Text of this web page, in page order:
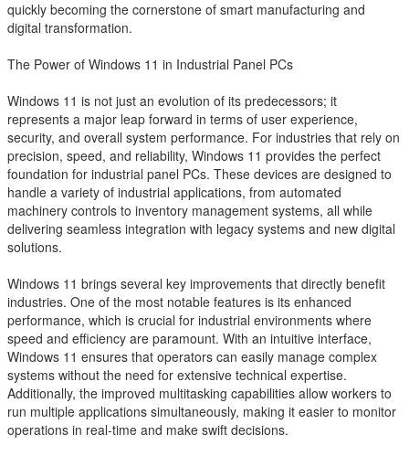
quickly becoming the cornerstone of smart manufacturing and
digital transformation.
The Power of Windows 11 in Industrial Panel PCs
Windows 11 is not just an evolution of its predecessors; it
represents a major leap forward in terms of user experience,
security, and overall system performance. For industries that rely on
precision, speed, and reliability, Windows 11 provides the perfect
foundation for industrial panel PCs. These devices are designed to
handle a variety of industrial applications, from automated
machinery controls to inventory management systems, all while
delivering seamless integration with legacy systems and new digital
solutions.
Windows 11 brings several key improvements that directly benefit
industries. One of the most notable features is its enhanced
performance, which is crucial for industrial environments where
speed and efficiency are paramount. With an intuitive interface,
Windows 11 ensures that operators can easily manage complex
systems without the need for extensive technical expertise.
Additionally, the improved multitasking capabilities allow workers to
run multiple applications simultaneously, making it easier to monitor
operations in real-time and make swift decisions.